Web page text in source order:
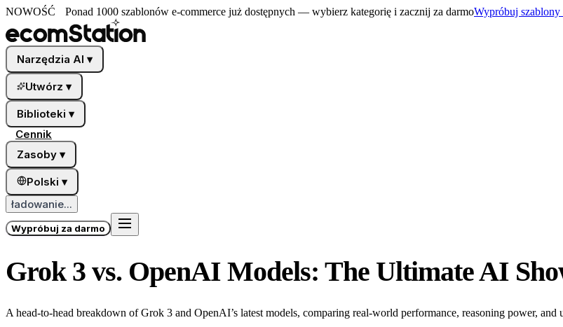
NOWOŚĆ Ponad 1000 szablonów e-commerce już dostępnych — wybierz kategorię i zacznij za darmoWypróbuj szablony
Narzędzia AI ▾
Utwórz ▾
Biblioteki ▾
Cennik
Zasoby ▾
Polski ▾
ładowanie...
Wypróbuj za darmo
Grok 3 vs. OpenAI Models: The Ultimate AI
A head-to-head breakdown of Grok 3 and OpenAI’s latest models, comparing real-world performance, reasoning power,